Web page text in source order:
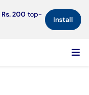
Rs. 200 top-
Install×